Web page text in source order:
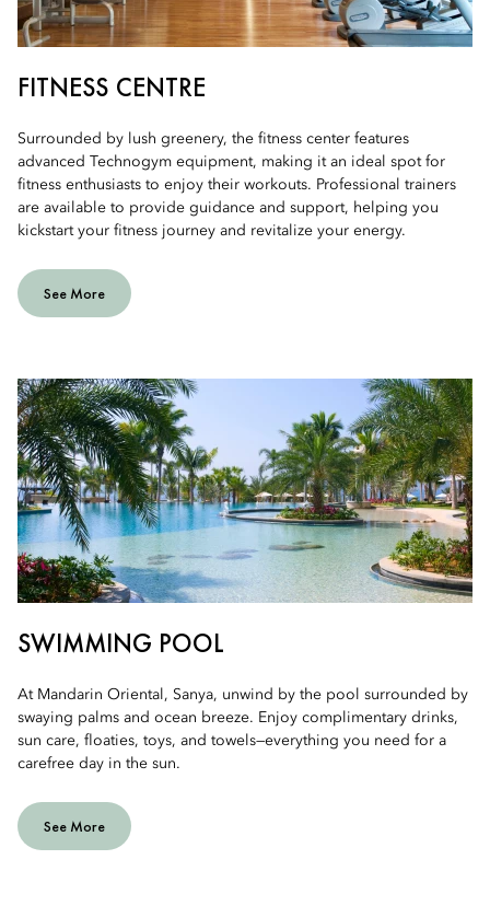
FITNESS CENTRE
Surrounded by lush greenery, the fitness center features
advanced Technogym equipment, making it an ideal spot for
fitness enthusiasts to enjoy their workouts. Professional trainers
are available to provide guidance and support, helping you
kickstart your fitness journey and revitalize your energy.
See More
SWIMMING POOL
At Mandarin Oriental, Sanya, unwind by the pool surrounded by
swaying palms and ocean breeze. Enjoy complimentary drinks,
sun care, floaties, toys, and towels—everything you need for a
carefree day in the sun.
See More